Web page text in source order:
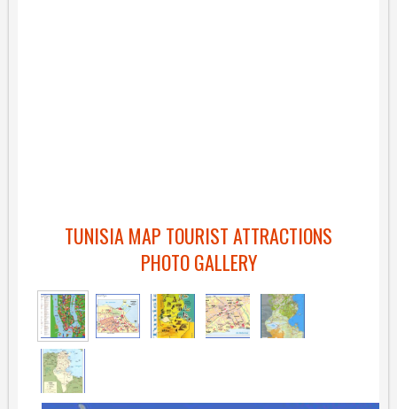
TUNISIA MAP TOURIST ATTRACTIONS
PHOTO GALLERY